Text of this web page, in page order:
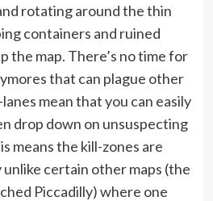
rotating around the thin
containers and ruined
the map. There’s no time for
that can plague other
mean that you can easily
drop down on unsuspecting
means the kill-zones are
certain other maps (the
Piccadilly) where one